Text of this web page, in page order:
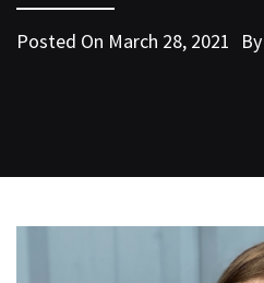
Posted On March 28, 2021 By